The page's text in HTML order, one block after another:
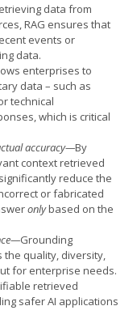
data from
RAG ensures that
events or
data.
enterprises to
data – such as
technical
which is critical
accuracy—By
context retrieved
reduce the
or fabricated
onlybased on the
Grounding
quality, diversity,
for enterprise needs.
retrieved
safer AI applications